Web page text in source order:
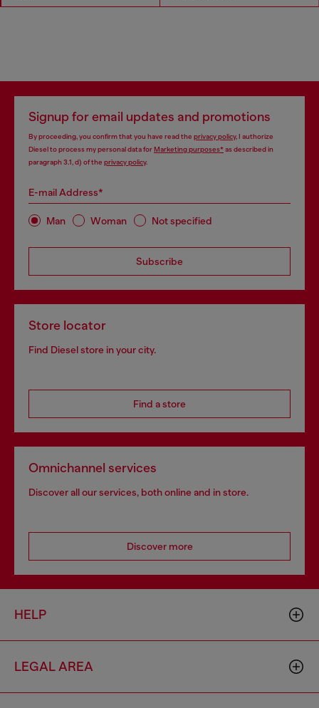
Signup for email updates and promotions
By proceeding, you confirm that you have read the privacy policy, I authorize
Diesel to process my personal data forMarketing purposes*as described in
paragraph 3.1, d) of the privacy policy.
E-mail Address*
Man Woman Not specified
Subscribe
Store locator
Find Diesel store in your city.
Find a store
Omnichannel services
Discover all our services, both online and in store.
Discover more
HELP
LEGAL AREA